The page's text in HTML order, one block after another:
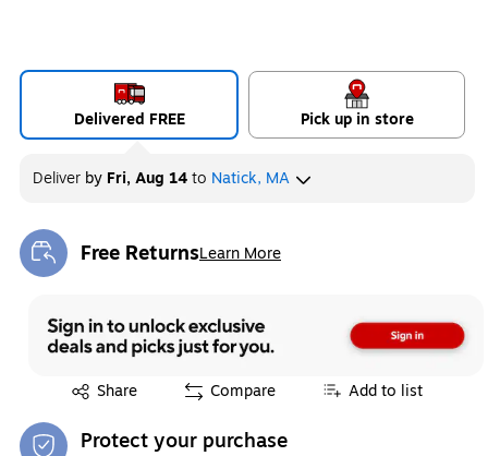
Delivered FREE Pick up in store
Deliver by Fri, Aug 14to Natick, MA
Free ReturnsLearn More
Exited tooltip
Share
Exited tooltip Compare Add to list
Protect your purchase